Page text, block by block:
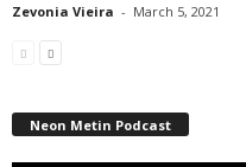
Zevonia Vieira - March 5, 2021
Neon Metin Podcast